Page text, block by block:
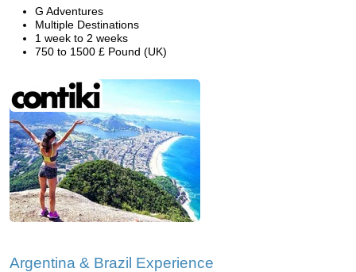
G Adventures
Multiple Destinations
1 week to 2 weeks
750 to 1500 £ Pound (UK)
Argentina & Brazil Experience